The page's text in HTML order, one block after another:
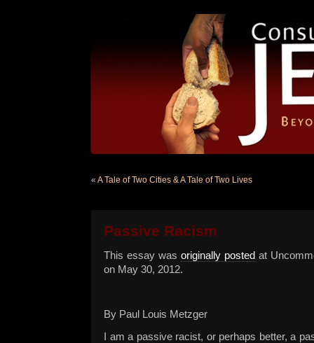
« A Tale of Two Cities & A Tale of Two Lives
Passive Racism
This essay was originally posted at
on May 30, 2012.
By Paul Louis Metzger
I am a passive racist, or perhaps better, a